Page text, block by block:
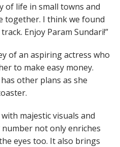
of life in small towns and
together. I think we found
Enjoy Param Sundari!”
of an aspiring actress who
to make easy money.
other plans as she
majestic visuals and
not only enriches
eyes too. It also brings